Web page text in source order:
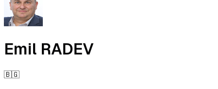
Emil RADEV
🇧🇬